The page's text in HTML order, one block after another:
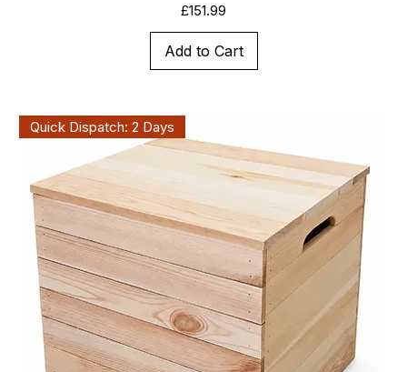
Price
£151.99
Add to Cart
Quick Dispatch: 2 Days